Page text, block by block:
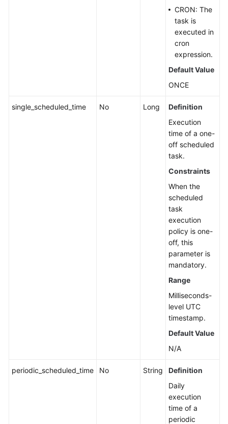
CRON: The
task is
executed in
cron
expression.
Default Value
ONCE
single_scheduled_time No Long
Definition
Execution
time of a one-
off scheduled
task.
Constraints
When the
scheduled
task
execution
policy is one-
off, this
parameter is
mandatory.
Range
Milliseconds-
level UTC
timestamp.
Default Value
N/A
periodic_scheduled_time No String
Definition
Daily
execution
time of a
periodic